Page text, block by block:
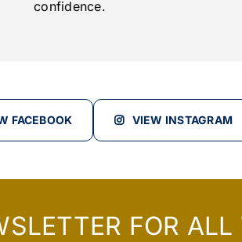
confidence.
FACEBOOK VIEW INSTAGRAM
FOR